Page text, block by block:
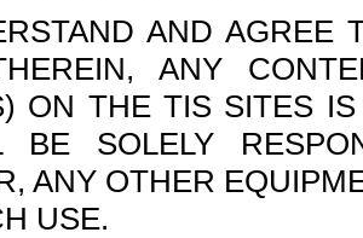
AND AGREE
ANY
ON THE TIS SITES
BE SOLELY
ANY OTHER
USE.